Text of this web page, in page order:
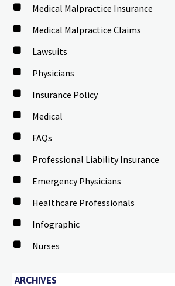
Medical Malpractice Insurance
Medical Malpractice Claims
Lawsuits
Physicians
Insurance Policy
Medical
FAQs
Professional Liability Insurance
Emergency Physicians
Healthcare Professionals
Infographic
Nurses
ARCHIVES